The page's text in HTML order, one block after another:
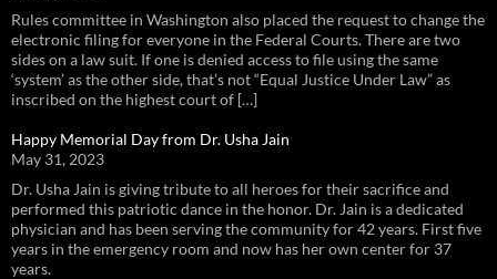
Rules committee in Washington also placed the request to change the
electronic filing for everyone in the Federal Courts. There are two
sides on a law suit. If one is denied access to file using the same
‘system’ as the other side, that’s not “Equal Justice Under Law” as
inscribed on the highest court of […]
Happy Memorial Day from Dr. Usha Jain
May 31, 2023
Dr. Usha Jain is giving tribute to all heroes for their sacrifice and
performed this patriotic dance in the honor. Dr. Jain is a dedicated
physician and has been serving the community for 42 years. First five
years in the emergency room and now has her own center for 37
years.